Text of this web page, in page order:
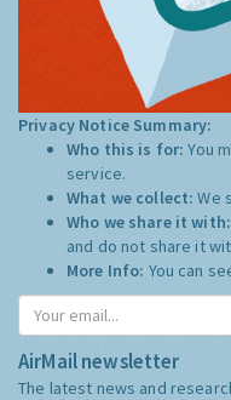
Privacy Notice Summary:
Who this is for:You
service.
What we collect:We
Who we share it
and do not share it
More Info: You can
AirMail newsletter
The latest news and